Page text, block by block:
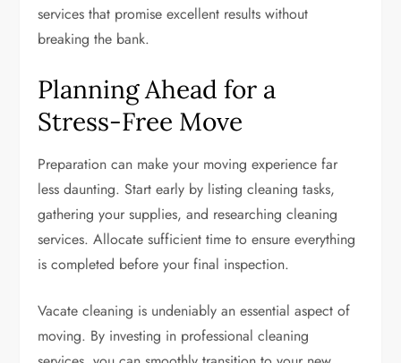
services that promise excellent results without
breaking the bank.
Planning Ahead for a
Stress-Free Move
Preparation can make your moving experience far
less daunting. Start early by listing cleaning tasks,
gathering your supplies, and researching cleaning
services. Allocate sufficient time to ensure everything
is completed before your final inspection.
Vacate cleaning is undeniably an essential aspect of
moving. By investing in professional cleaning